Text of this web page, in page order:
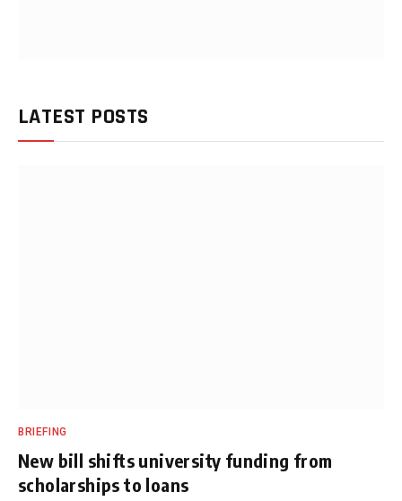
LATEST POSTS
BRIEFING
New bill shifts university funding from
scholarships to loans